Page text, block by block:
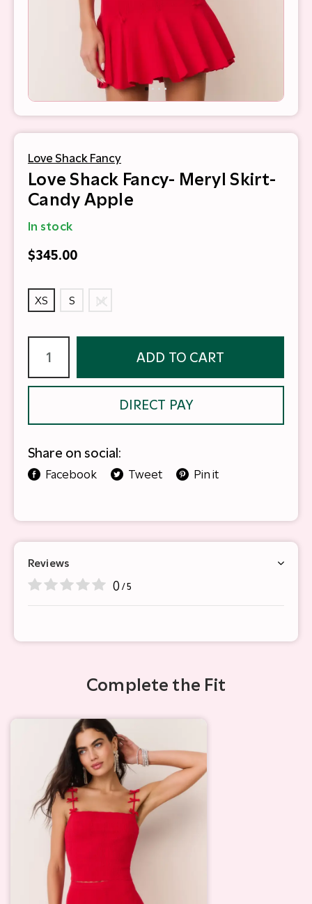
Love Shack Fancy
Love Shack Fancy- Meryl Skirt-
Candy Apple
In stock
$345.00
XS S M
ADD TO CART
DIRECT PAY
Share on social:
Facebook Tweet Pin it
Reviews
0 / 5
Complete the Fit